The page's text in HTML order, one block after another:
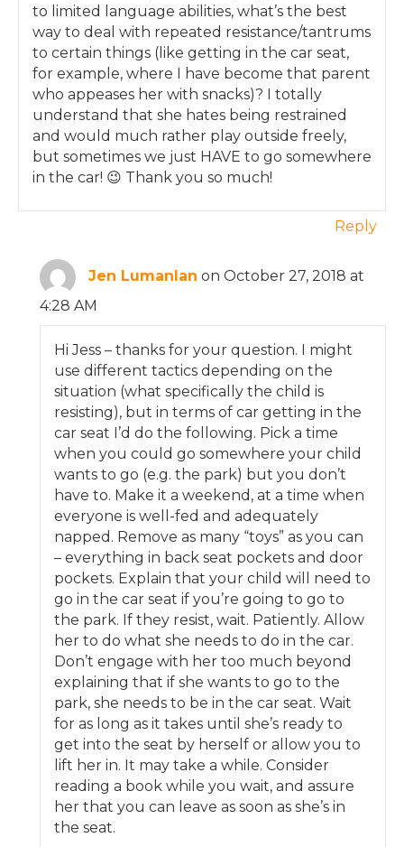
to limited language abilities, what’s the best
way to deal with repeated resistance/tantrums
to certain things (like getting in the car seat,
for example, where I have become that parent
who appeases her with snacks)? I totally
understand that she hates being restrained
and would much rather play outside freely,
but sometimes we just HAVE to go somewhere
in the car! 😉 Thank you so much!
Reply
Jen Lumanlan on October 27, 2018 at
4:28 AM
Hi Jess – thanks for your question. I might
use different tactics depending on the
situation (what specifically the child is
resisting), but in terms of car getting in the
car seat I’d do the following. Pick a time
when you could go somewhere your child
wants to go (e.g. the park) but you don’t
have to. Make it a weekend, at a time when
everyone is well-fed and adequately
napped. Remove as many “toys” as you can
– everything in back seat pockets and door
pockets. Explain that your child will need to
go in the car seat if you’re going to go to
the park. If they resist, wait. Patiently. Allow
her to do what she needs to do in the car.
Don’t engage with her too much beyond
explaining that if she wants to go to the
park, she needs to be in the car seat. Wait
for as long as it takes until she’s ready to
get into the seat by herself or allow you to
lift her in. It may take a while. Consider
reading a book while you wait, and assure
her that you can leave as soon as she’s in
the seat.